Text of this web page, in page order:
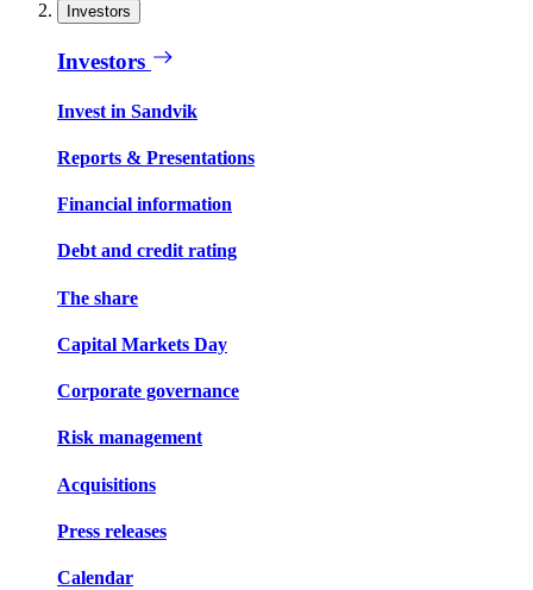
Investors
Investors
Invest in Sandvik
Reports & Presentations
Financial information
Debt and credit rating
The share
Capital Markets Day
Corporate governance
Risk management
Acquisitions
Press releases
Calendar